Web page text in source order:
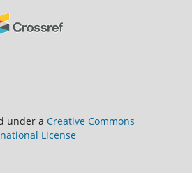
under a Creative Commons
License